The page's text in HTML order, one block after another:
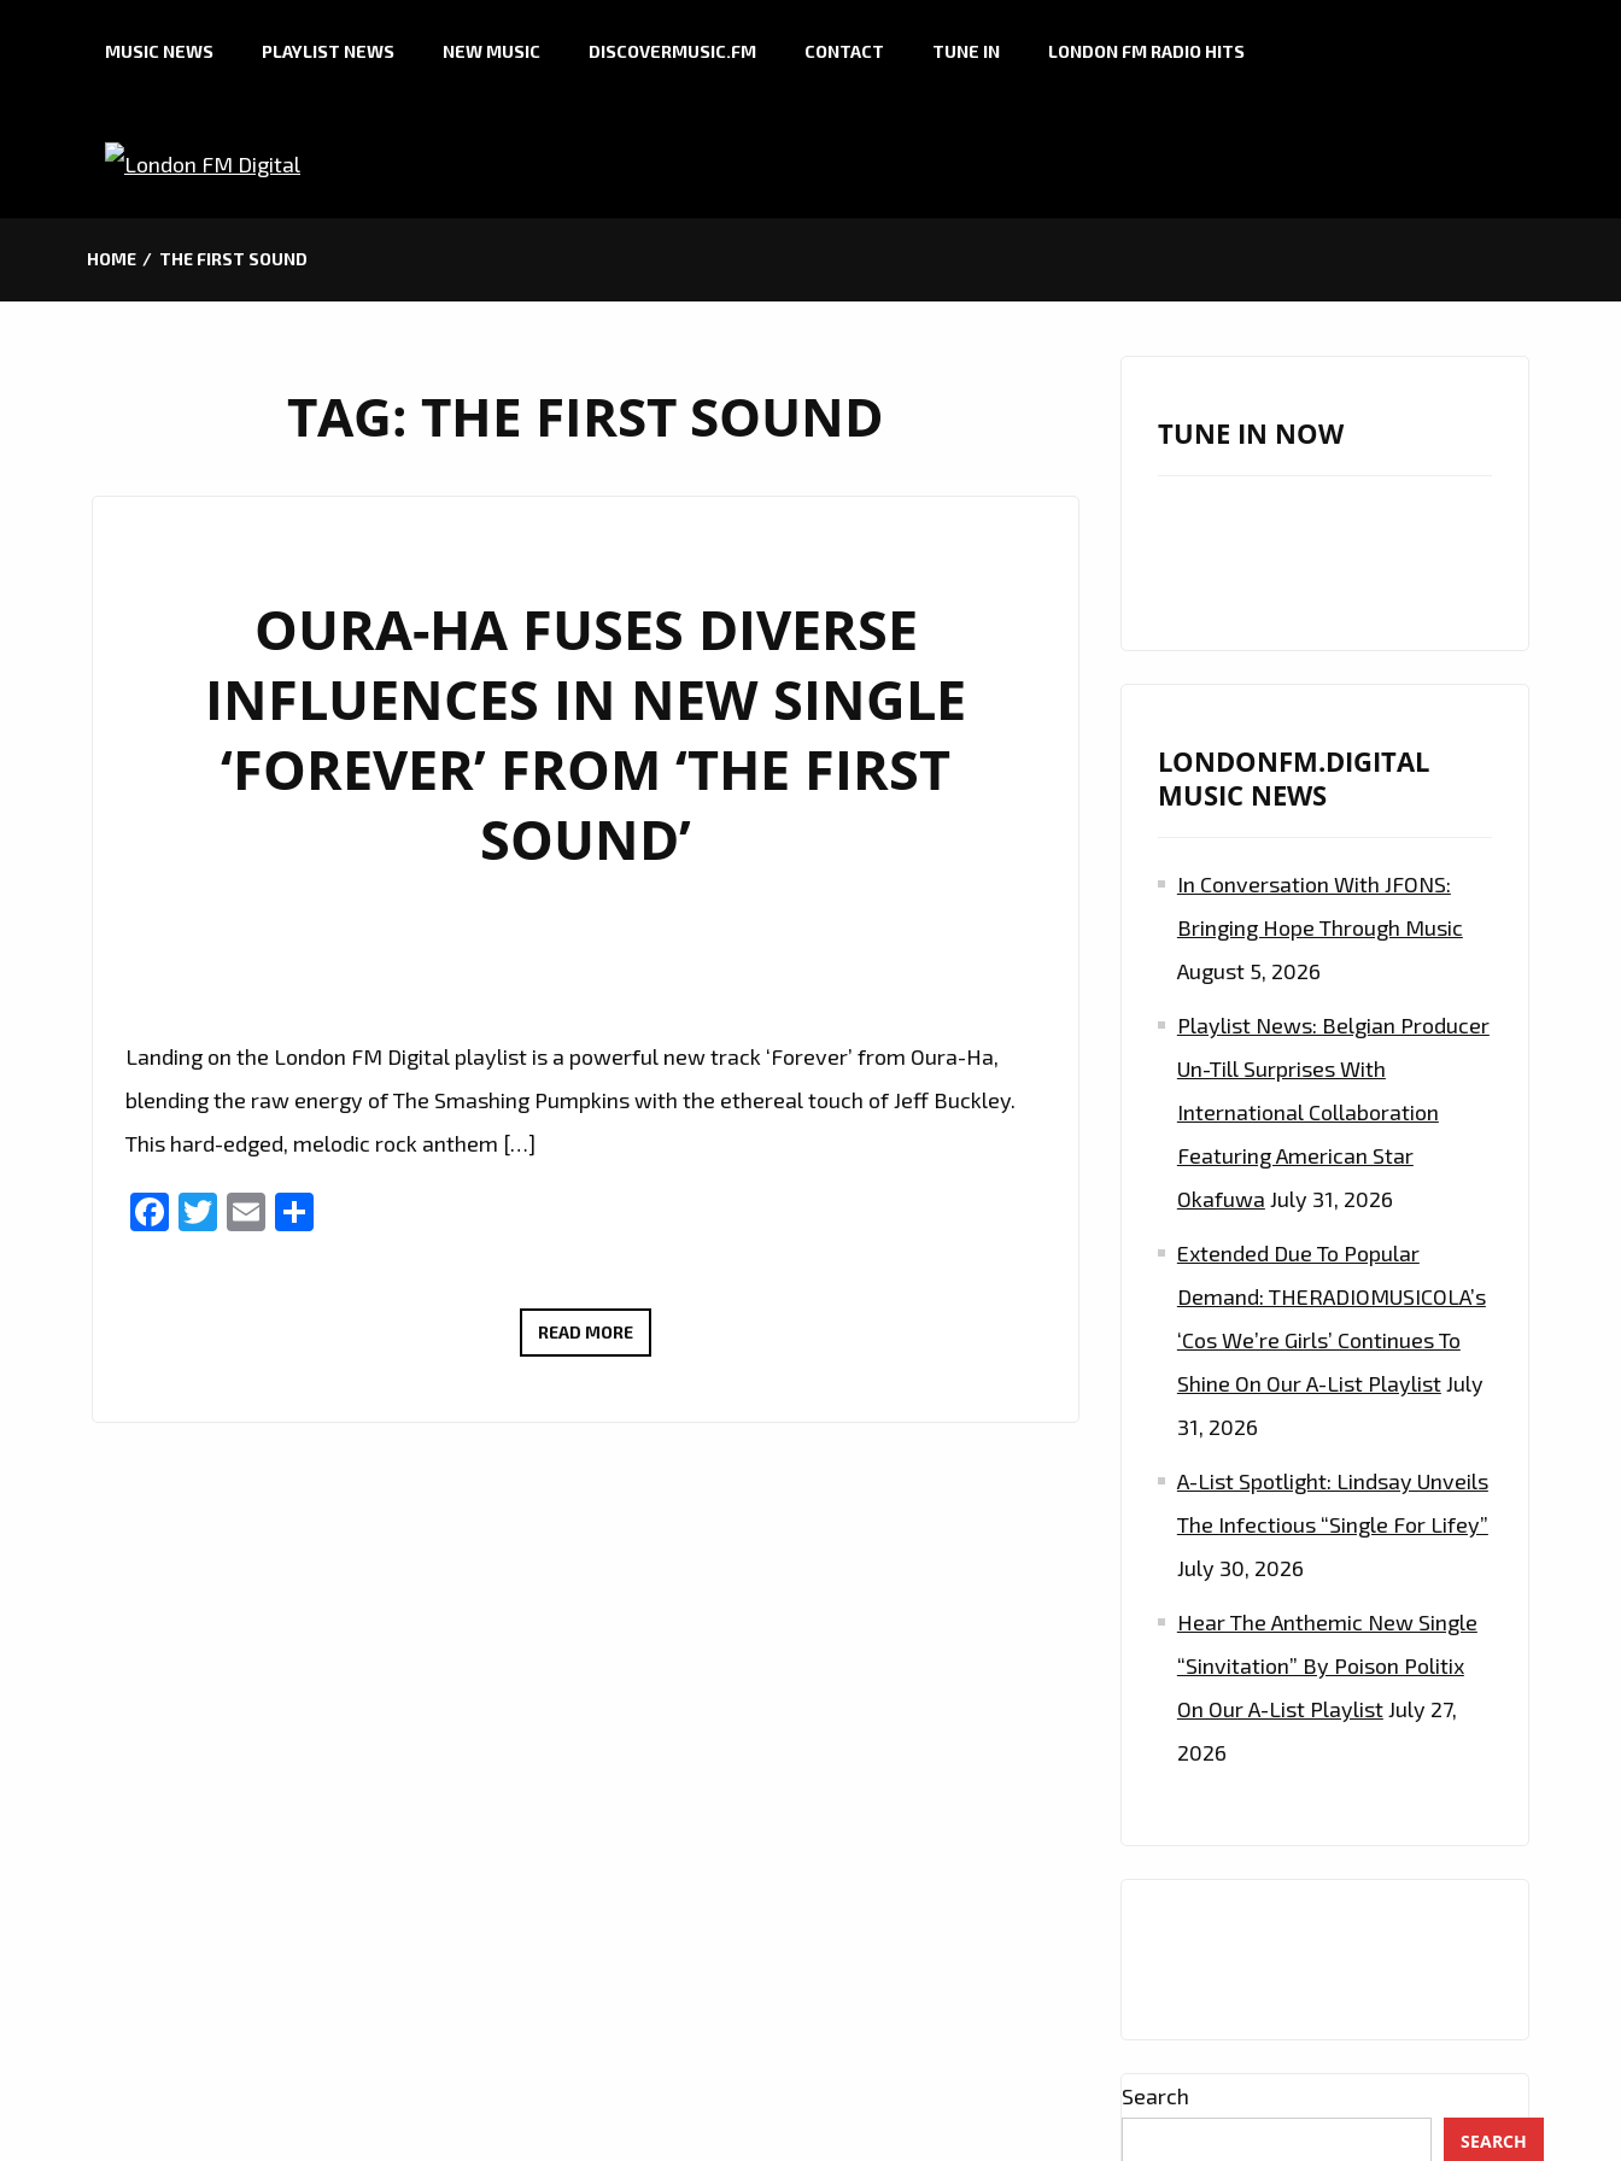
MUSIC NEWS PLAYLIST NEWS NEW MUSIC DISCOVERMUSIC.FM CONTACT TUNE IN LONDON FM RADIO HITS
HOME THE FIRST SOUND
TAG: THE FIRST SOUND
OURA-HA FUSES DIVERSE
INFLUENCES IN NEW SINGLE
‘FOREVER’ FROM ‘THE FIRST
SOUND’
Landing on the London FM Digital playlist is a powerful new track ‘Forever’ from Oura-Ha,
blending the raw energy of The Smashing Pumpkins with the ethereal touch of Jeff Buckley.
This hard-edged, melodic rock anthem […]
Facebook
Twitter
Email
READ MOREOURA-
TUNE IN NOW
LONDONFM.DIGITAL
MUSIC NEWS
In Conversation With JFONS:
Bringing Hope Through Music
August 5, 2026
Playlist News: Belgian Producer
Un-Till Surprises With
International Collaboration
Featuring American Star
Okafuwa July 31, 2026
Extended Due To Popular
Demand: THERADIOMUSICOLA’s
‘Cos We’re Girls’ Continues To
Shine On Our A-List PlaylistJuly
31, 2026
A-List Spotlight: Lindsay Unveils
The Infectious “Single For Lifey”
July 30, 2026
Hear The Anthemic New Single
“Sinvitation” By Poison Politix
On Our A-List PlaylistJuly 27,
2026
Search
SEARCH